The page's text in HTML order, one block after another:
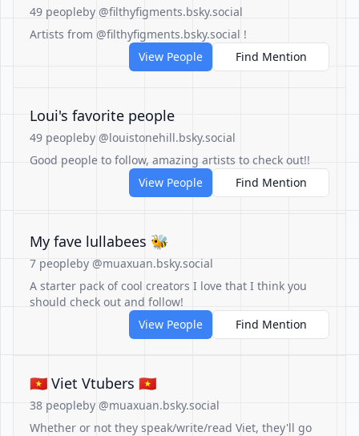
49 peopleby @filthyfigments.bsky.social
Artists from @filthyfigments.bsky.social !
View People
Find Mention
Loui's favorite people
49 peopleby @louistonehill.bsky.social
Good people to follow, amazing artists to check out!!
View People
Find Mention
My fave lullabees 🐝
7 peopleby @muaxuan.bsky.social
A starter pack of cool creators I love that I think you
should check out and follow!
View People
Find Mention
🇻🇳 Viet Vtubers 🇻🇳
38 peopleby @muaxuan.bsky.social
Whether or not they speak/write/read Viet, they'll go